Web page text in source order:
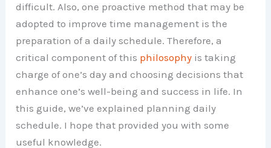
difficult. Also, one proactive method that may be
adopted to improve time management is the
preparation of a daily schedule. Therefore, a
critical component of this philosophy is taking
charge of one’s day and choosing decisions that
enhance one’s well-being and success in life. In
this guide, we’ve explained planning daily
schedule. I hope that provided you with some
useful knowledge.